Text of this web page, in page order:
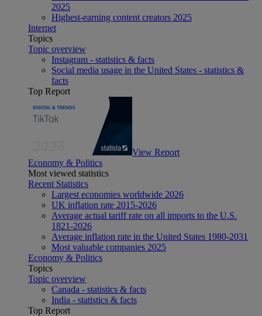
2025
Highest-earning content creators 2025
Internet
Topics
Topic overview
Instagram - statistics & facts
Social media usage in the United States - statistics &
facts
Top Report
View Report
Economy & Politics
Most viewed statistics
Recent Statistics
Largest economies worldwide 2026
UK inflation rate 2015-2026
Average actual tariff rate on all imports to the U.S.
1821-2026
Average inflation rate in the United States 1980-2031
Most valuable companies 2025
Economy & Politics
Topics
Topic overview
Canada - statistics & facts
India - statistics & facts
Top Report